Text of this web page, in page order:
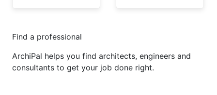
Find a professional
ArchiPal helps you find architects, engineers and
consultants to get your job done right.